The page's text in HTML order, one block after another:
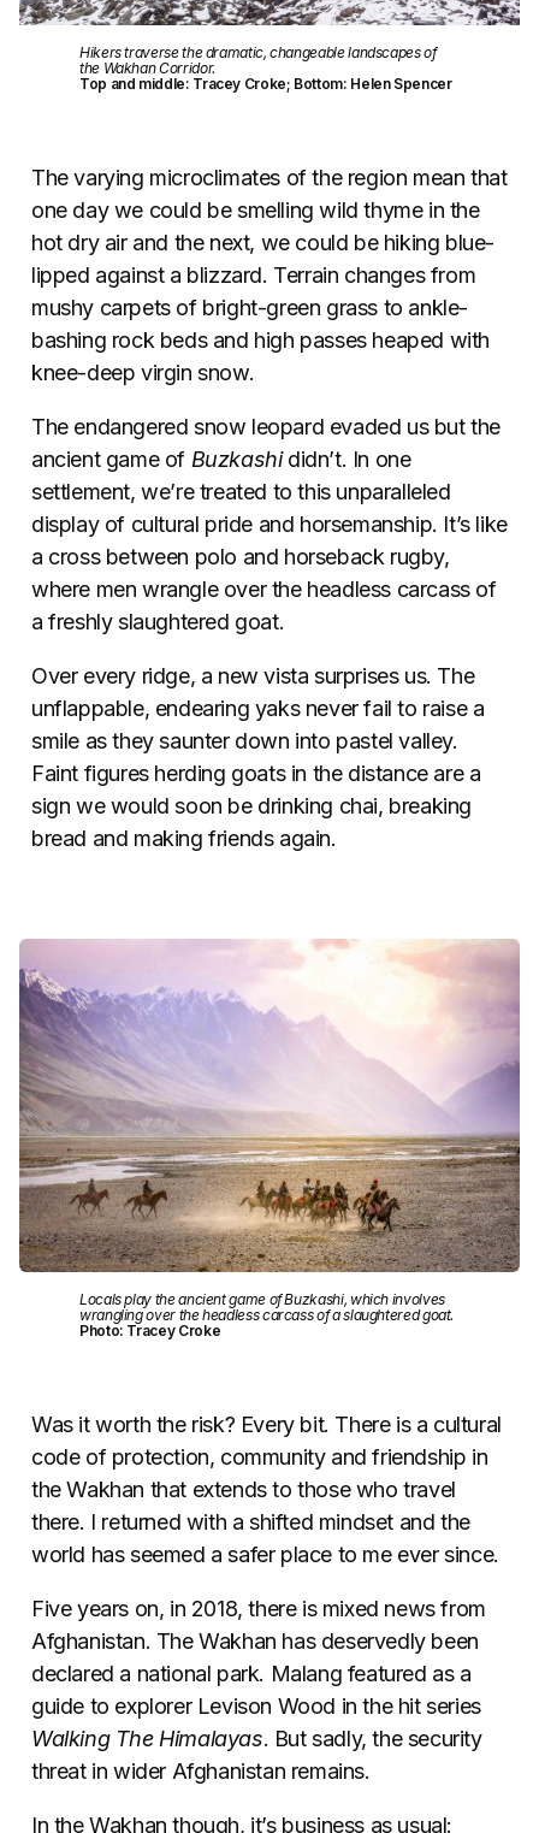
Hikers traverse the dramatic, changeable landscapes of
the Wakhan Corridor.
Top and middle: Tracey Croke; Bottom: Helen Spencer
The varying microclimates of the region mean that
one day we could be smelling wild thyme in the
hot dry air and the next, we could be hiking blue-
lipped against a blizzard. Terrain changes from
mushy carpets of bright-green grass to ankle-
bashing rock beds and high passes heaped with
knee-deep virgin snow.
The endangered snow leopard evaded us but the
ancient game of Buzkashididn’t. In one
settlement, we’re treated to this unparalleled
display of cultural pride and horsemanship. It’s like
a cross between polo and horseback rugby,
where men wrangle over the headless carcass of
a freshly slaughtered goat.
Over every ridge, a new vista surprises us. The
unflappable, endearing yaks never fail to raise a
smile as they saunter down into pastel valley.
Faint figures herding goats in the distance are a
sign we would soon be drinking chai, breaking
bread and making friends again.
Locals play the ancient game of Buzkashi, which involves
wrangling over the headless carcass of a slaughtered goat.
Photo: Tracey Croke
Was it worth the risk? Every bit. There is a cultural
code of protection, community and friendship in
the Wakhan that extends to those who travel
there. I returned with a shifted mindset and the
world has seemed a safer place to me ever since.
Five years on, in 2018, there is mixed news from
Afghanistan. The Wakhan has deservedly been
declared a national park. Malang featured as a
guide to explorer Levison Wood in the hit series
Walking The Himalayas. But sadly, the security
threat in wider Afghanistan remains.
In the Wakhan though, it’s business as usual: